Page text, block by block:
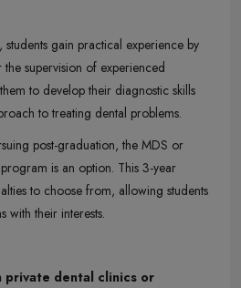
students gain practical experience by
supervision of experienced
to develop their diagnostic skills
to treating dental problems.
post-graduation, the MDS or
is an option. This 3-year
to choose from, allowing students
with their interests.
private dental clinics or